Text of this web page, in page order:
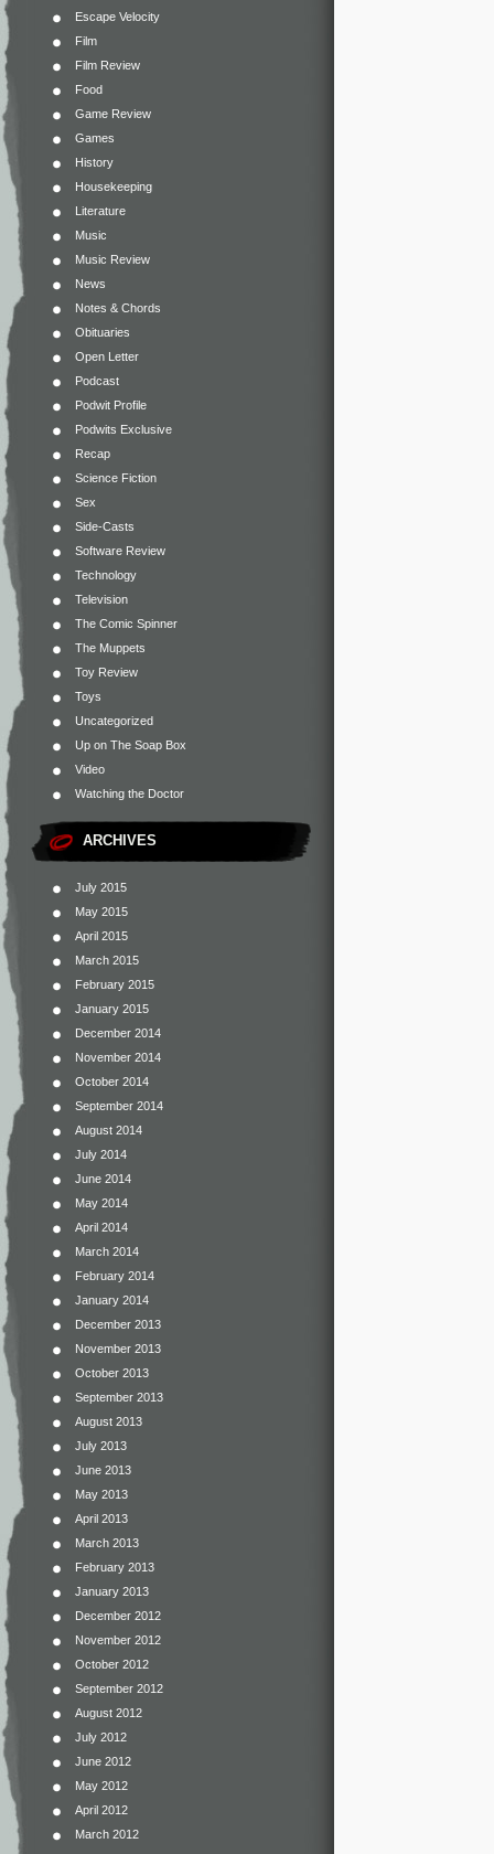
Escape Velocity
Film
Film Review
Food
Game Review
Games
History
Housekeeping
Literature
Music
Music Review
News
Notes & Chords
Obituaries
Open Letter
Podcast
Podwit Profile
Podwits Exclusive
Recap
Science Fiction
Sex
Side-Casts
Software Review
Technology
Television
The Comic Spinner
The Muppets
Toy Review
Toys
Uncategorized
Up on The Soap Box
Video
Watching the Doctor
ARCHIVES
July 2015
May 2015
April 2015
March 2015
February 2015
January 2015
December 2014
November 2014
October 2014
September 2014
August 2014
July 2014
June 2014
May 2014
April 2014
March 2014
February 2014
January 2014
December 2013
November 2013
October 2013
September 2013
August 2013
July 2013
June 2013
May 2013
April 2013
March 2013
February 2013
January 2013
December 2012
November 2012
October 2012
September 2012
August 2012
July 2012
June 2012
May 2012
April 2012
March 2012